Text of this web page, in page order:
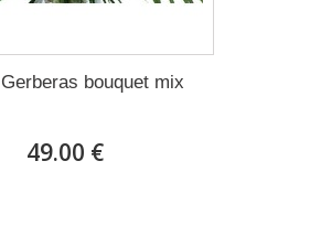
bouquet mix
49.00 €